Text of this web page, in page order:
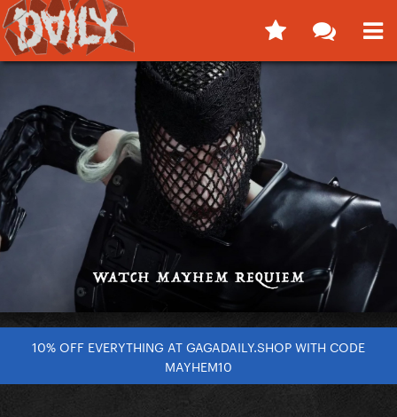
10% OFF EVERYTHING AT GAGADAILY.SHOP WITH CODE
MAYHEM10